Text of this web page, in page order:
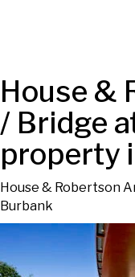
House &
/ Bridge
property
House & Robertson
Burbank